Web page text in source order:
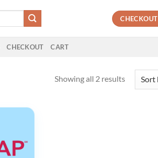
CHECKOUT
CHECKOUT CART
Showing all 2 resultsSorted